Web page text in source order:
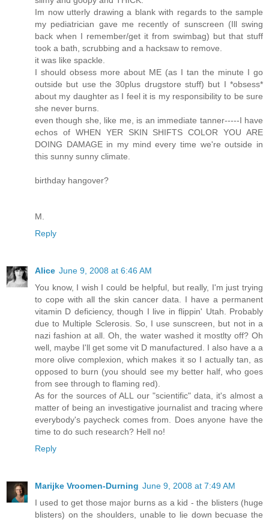
Im now utterly drawing a blank with regards to the sample
my pediatrician gave me recently of sunscreen (Ill swing
back when I remember/get it from swimbag) but that stuff
took a bath, scrubbing and a hacksaw to remove.
it was like spackle.
I should obsess more about ME (as I tan the minute I go
outside but use the 30plus drugstore stuff) but I *obsess*
about my daughter as I feel it is my responsibility to be sure
she never burns.
even though she, like me, is an immediate tanner-----I have
echos of WHEN YER SKIN SHIFTS COLOR YOU ARE
DOING DAMAGE in my mind every time we're outside in
this sunny sunny climate.
birthday hangover?
M.
Reply
Alice June 9, 2008 at 6:46 AM
You know, I wish I could be helpful, but really, I'm just trying
to cope with all the skin cancer data. I have a permanent
vitamin D deficiency, though I live in flippin' Utah. Probably
due to Multiple Sclerosis. So, I use sunscreen, but not in a
nazi fashion at all. Oh, the water washed it mostlty off? Oh
well, maybe I'll get some vit D manufactured. I also have a a
more olive complexion, which makes it so I actually tan, as
opposed to burn (you should see my better half, who goes
from see through to flaming red).
As for the sources of ALL our "scientific" data, it's almost a
matter of being an investigative journalist and tracing where
everybody's paycheck comes from. Does anyone have the
time to do such research? Hell no!
Reply
Marijke Vroomen-Durning June 9, 2008 at 7:49 AM
I used to get those major burns as a kid - the blisters (huge
blisters) on the shoulders, unable to lie down becuase the